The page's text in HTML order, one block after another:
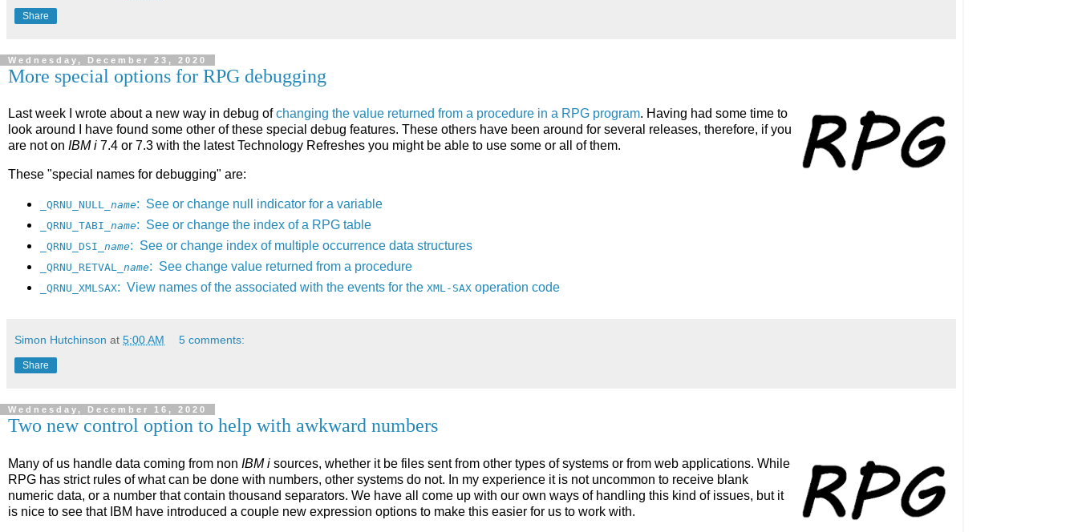
Share
Wednesday, December 23, 2020
More special options for RPG debugging
Last week I wrote about a new way in debug ofchanging the value returned from a procedure in a RPG program. Having had some time to
look around I have found some other of these special debug features. These others have been around for several releases, therefore, if you
are not on IBM i 7.4 or 7.3 with the latest Technology Refreshes you might be able to use some or all of them.
These "special names for debugging" are:
_QRNU_NULL_ name: See or change null indicator for a variable
_QRNU_TABI_ name: See or change the index of a RPG table
_QRNU_DSI_ name: See or change index of multiple occurrence data structures
_QRNU_RETVAL_ name: See change value returned from a procedure
_QRNU_XMLSAX: View names of the associated with the events for the XML-SAXoperation code
Simon Hutchinson at 5:00 AM 5 comments:
Share
Wednesday, December 16, 2020
Two new control option to help with awkward numbers
Many of us handle data coming from non IBM i sources, whether it be files sent from other types of systems or from web applications. While
RPG has strict rules of what can be done with numbers, other systems do not. In my experience it is not uncommon to receive blank
numeric data, or a number that contain thousand separators. We have all come up with our own ways of handling this kind of issues, but it
is nice to see that IBM have introduced a couple new expression options to make this easier for us to work with.